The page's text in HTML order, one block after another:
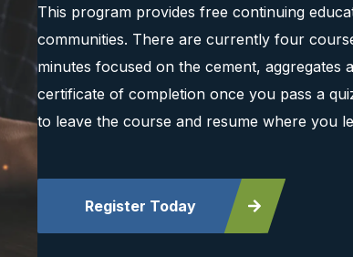
This program provides free continuing
communities. There are currently four
minutes focused on the cement, aggregates
certificate of completion once you pass a
to leave the course and resume where you
Register Today